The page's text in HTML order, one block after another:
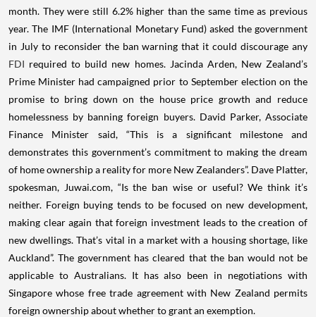
month. They were still 6.2% higher than the same time as previous
year. The IMF (International Monetary Fund) asked the government
in July to reconsider the ban warning that it could discourage any
FDI required to build new homes. Jacinda Arden, New Zealand’s
Prime Minister had campaigned prior to September election on the
promise to bring down on the house price growth and reduce
homelessness by banning foreign buyers. David Parker, Associate
Finance Minister said, “This is a significant milestone and
demonstrates this government’s commitment to making the dream
of home ownership a reality for more New Zealanders”. Dave Platter,
spokesman, Juwai.com, “Is the ban wise or useful? We think it’s
neither. Foreign buying tends to be focused on new development,
making clear again that foreign investment leads to the creation of
new dwellings. That’s vital in a market with a housing shortage, like
Auckland”. The government has cleared that the ban would not be
applicable to Australians. It has also been in negotiations with
Singapore whose free trade agreement with New Zealand permits
foreign ownership about whether to grant an exemption.